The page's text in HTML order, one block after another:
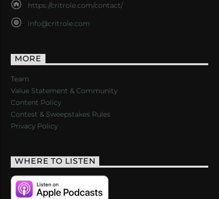
https://critrole.com/contact/
info@critrole.com
MORE
Team
Value Statement & Community
Content Policy
Contest & Sweepstakes Rules
Privacy Policy
WHERE TO LISTEN